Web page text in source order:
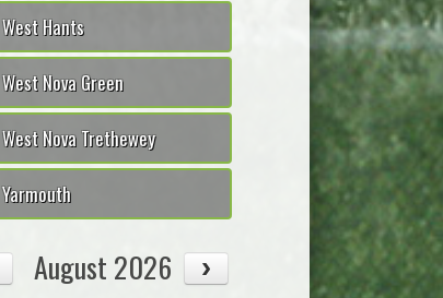
West Hants
West Nova Green
West Nova Trethewey
Yarmouth
August 2026